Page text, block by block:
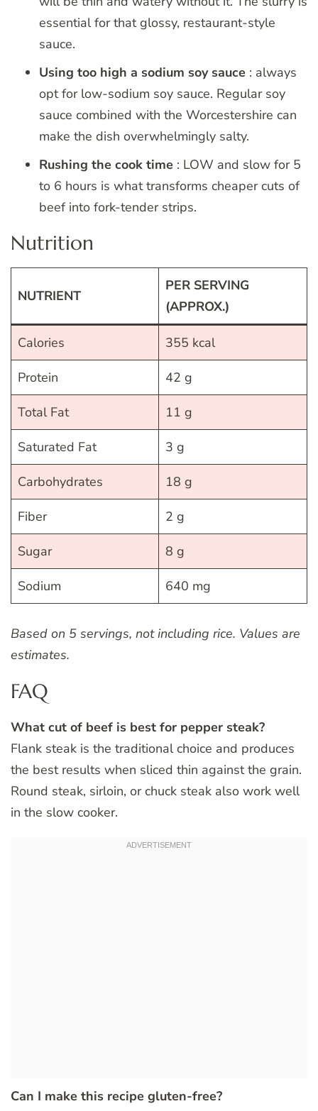
essential for that glossy, restaurant-style
sauce.
Using too high a sodium soy sauce : always
opt for low-sodium soy sauce. Regular soy
sauce combined with the Worcestershire can
make the dish overwhelmingly salty.
Rushing the cook time : LOW and slow for 5
to 6 hours is what transforms cheaper cuts of
beef into fork-tender strips.
Nutrition
NUTRIENT
PER SERVING
(APPROX.)
Calories 355 kcal
Protein 42 g
Total Fat 11 g
Saturated Fat 3 g
Carbohydrates 18 g
Fiber 2 g
Sugar 8 g
Sodium 640 mg
Based on 5 servings, not including rice. Values are
estimates.
FAQ
What cut of beef is best for pepper steak?
Flank steak is the traditional choice and produces
the best results when sliced thin against the grain.
Round steak, sirloin, or chuck steak also work well
in the slow cooker.
Can I make this recipe gluten-free?